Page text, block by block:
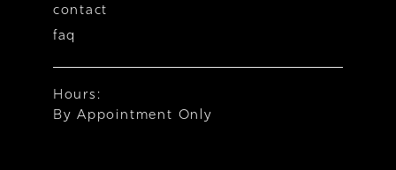
contact
faq
Hours:
By Appointment Only